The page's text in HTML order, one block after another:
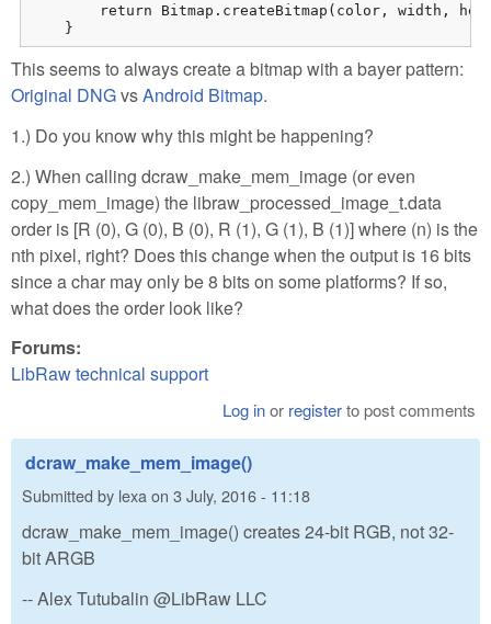
return Bitmap.createBitmap(color, width,
    }
This seems to always create a bitmap with a bayer pattern:
Original DNGvsAndroid Bitmap.
1.) Do you know why this might be happening?
2.) When calling dcraw_make_mem_image (or even
copy_mem_image) the libraw_processed_image_t.data
order is [R (0), G (0), B (0), R (1), G (1), B (1)] where (n) is the
nth pixel, right? Does this change when the output is 16 bits
since a char may only be 8 bits on some platforms? If so,
what does the order look like?
Forums:
LibRaw technical support
Log inor registerto post comments
dcraw_make_mem_image()
Submitted by lexa on 3 July, 2016 - 11:18
dcraw_make_mem_image() creates 24-bit RGB, not 32-
bit ARGB
-- Alex Tutubalin @LibRaw LLC